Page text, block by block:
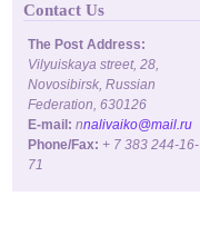
Contact Us
The Post Address:
Vilyuiskaya street, 28,
Novosibirsk, Russian
Federation, 630126
E-mail: nnalivaiko@mail.ru
Phone/Fax: + 7 383 244-16-
71